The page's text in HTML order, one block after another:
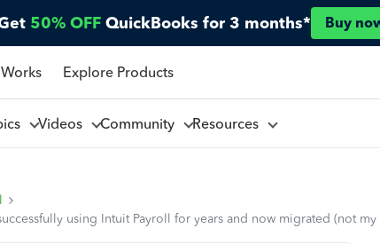
50% OFF QuickBooks for 3 months* Buy
Explore Products
Videos Community Resources
using Intuit Payroll for years and now migrated (not